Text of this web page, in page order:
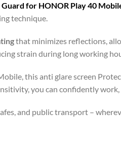
for HONOR Play 40
technique.
that minimizes reflections,
strain during long working
this anti glare screen
you can confidently
and public transport –